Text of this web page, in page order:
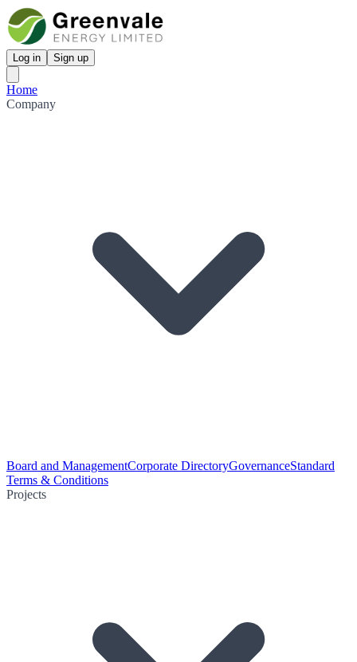
Log in Sign up
Home
Company
Board and ManagementCorporate DirectoryGovernanceStandard
Terms & Conditions
Projects